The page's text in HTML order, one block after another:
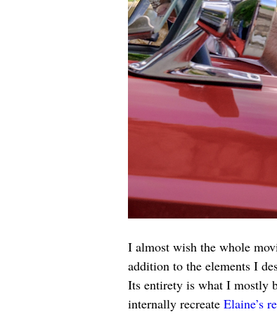
I almost wish the whole
addition to the elements I
Its entirety is what I mostly
internally recreate Elaine’s